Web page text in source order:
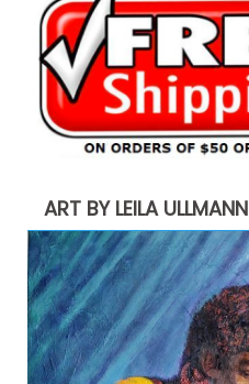
ART BY LEILA ULLMANN